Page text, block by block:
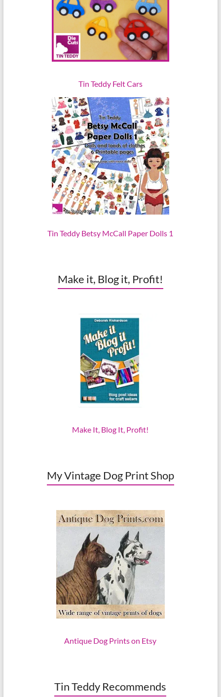
Tin Teddy Felt Cars
Tin Teddy Betsy McCall Paper Dolls 1
Make it, Blog it, Profit!
Make It, Blog It, Profit!
My Vintage Dog Print Shop
Antique Dog Prints on Etsy
Tin Teddy Recommends